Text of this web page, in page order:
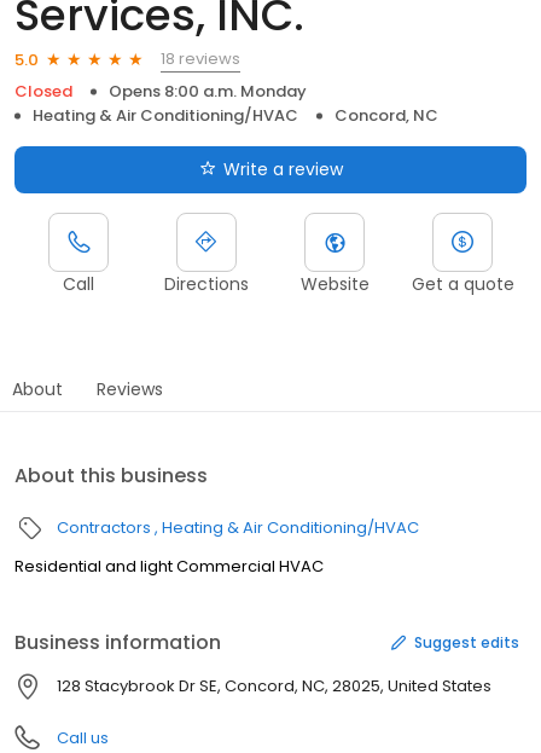
Services, INC.
5.0
18 reviews
Closed
Opens 8:00 a.m. Monday
Heating & Air Conditioning/HVAC
Concord, NC
Write a review
Call Directions Website Get a quote
About Reviews
About this business
Contractors Heating & Air Conditioning/HVAC
Residential and light Commercial HVAC
Business information Suggest edits
128 Stacybrook Dr SE, Concord, NC, 28025, United States
Call us